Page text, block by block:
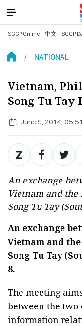
SGGP Online 中文 SGGP
NATIONAL
Vietnam,
Song Tu Tay
June 9, 2014,
An exchange
Vietnam and
Song Tu Tay
An exchange
Vietnam and
Song Tu Tay
8.
The meeting
between the two
information